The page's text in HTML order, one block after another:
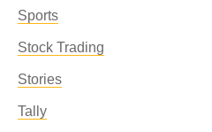
Sports
Stock Trading
Stories
Tally